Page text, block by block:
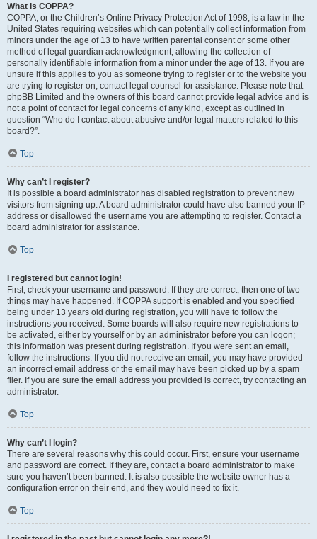
What is COPPA?
COPPA, or the Children’s Online Privacy Protection Act of 1998, is a law in the
United States requiring websites which can potentially collect information from
minors under the age of 13 to have written parental consent or some other
method of legal guardian acknowledgment, allowing the collection of
personally identifiable information from a minor under the age of 13. If you are
unsure if this applies to you as someone trying to register or to the website you
are trying to register on, contact legal counsel for assistance. Please note that
phpBB Limited and the owners of this board cannot provide legal advice and is
not a point of contact for legal concerns of any kind, except as outlined in
question “Who do I contact about abusive and/or legal matters related to this
board?”.
Top
Why can’t I register?
It is possible a board administrator has disabled registration to prevent new
visitors from signing up. A board administrator could have also banned your IP
address or disallowed the username you are attempting to register. Contact a
board administrator for assistance.
Top
I registered but cannot login!
First, check your username and password. If they are correct, then one of two
things may have happened. If COPPA support is enabled and you specified
being under 13 years old during registration, you will have to follow the
instructions you received. Some boards will also require new registrations to
be activated, either by yourself or by an administrator before you can logon;
this information was present during registration. If you were sent an email,
follow the instructions. If you did not receive an email, you may have provided
an incorrect email address or the email may have been picked up by a spam
filer. If you are sure the email address you provided is correct, try contacting an
administrator.
Top
Why can’t I login?
There are several reasons why this could occur. First, ensure your username
and password are correct. If they are, contact a board administrator to make
sure you haven’t been banned. It is also possible the website owner has a
configuration error on their end, and they would need to fix it.
Top